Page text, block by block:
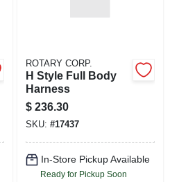
ROTARY CORP.
H Style Full Body
Harness
$ 236.30
SKU: #17437
In-Store Pickup Available
Ready for Pickup Soon